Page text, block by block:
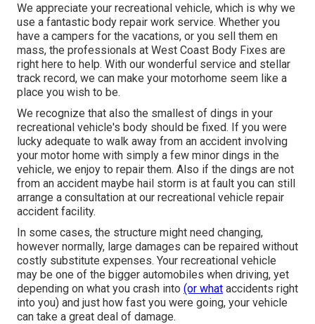
We appreciate your recreational vehicle, which is why we
use a fantastic body repair work service. Whether you
have a campers for the vacations, or you sell them en
mass, the professionals at West Coast Body Fixes are
right here to help. With our wonderful service and stellar
track record, we can make your motorhome seem like a
place you wish to be.
We recognize that also the smallest of dings in your
recreational vehicle's body should be fixed. If you were
lucky adequate to walk away from an accident involving
your motor home with simply a few minor dings in the
vehicle, we enjoy to repair them. Also if the dings are not
from an accident maybe hail storm is at fault you can still
arrange a consultation at our recreational vehicle repair
accident facility.
In some cases, the structure might need changing,
however normally, large damages can be repaired without
costly substitute expenses. Your recreational vehicle
may be one of the bigger automobiles when driving, yet
depending on what you crash into (or what accidents right
into you) and just how fast you were going, your vehicle
can take a great deal of damage.